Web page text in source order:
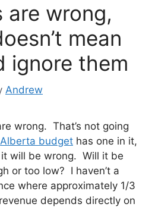
are wrong,
mean
ignore them
Andrew
wrong. That’s not going
Alberta budget has one in it,
it will be wrong. Will it be
or too low? I haven’t a
where approximately 1/3
depends directly on